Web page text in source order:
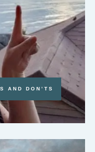
AND DON’TS